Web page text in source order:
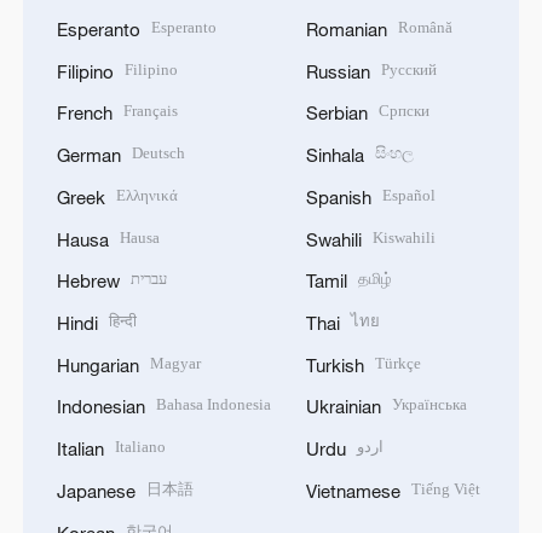
Esperanto Esperanto
Filipino Filipino
French Français
German Deutsch
Greek Ελληνικά
Hausa Hausa
Hebrew עברית
Hindi हिन्दी
Hungarian Magyar
Indonesian Bahasa Indonesia
Italian Italiano
Japanese 日本語
Romanian Română
Russian Русский
Serbian Српски
Sinhala සිංහල
Spanish Español
Swahili Kiswahili
Tamil தமிழ்
Thai ไทย
Turkish Türkçe
Ukrainian Українська
Urdu اردو
Vietnamese Tiếng Việt